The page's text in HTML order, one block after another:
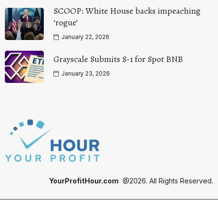
SCOOP: White House backs impeaching
‘rogue’
January 22, 2026
Grayscale Submits S-1 for Spot BNB
January 23, 2026
YourProfitHour.com @2026. All Rights Reserved.